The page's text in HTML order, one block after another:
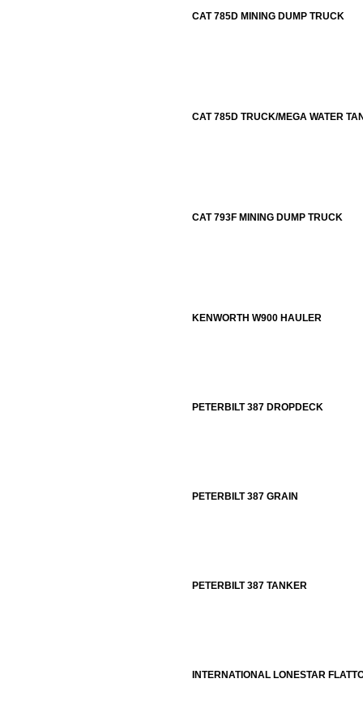
CAT 785D MINING DUMP TRUCK
CAT 785D TRUCK/MEGA WATER
CAT 793F MINING DUMP TRUCK
KENWORTH W900 HAULER
PETERBILT 387 DROPDECK
PETERBILT 387 GRAIN
PETERBILT 387 TANKER
INTERNATIONAL LONESTAR